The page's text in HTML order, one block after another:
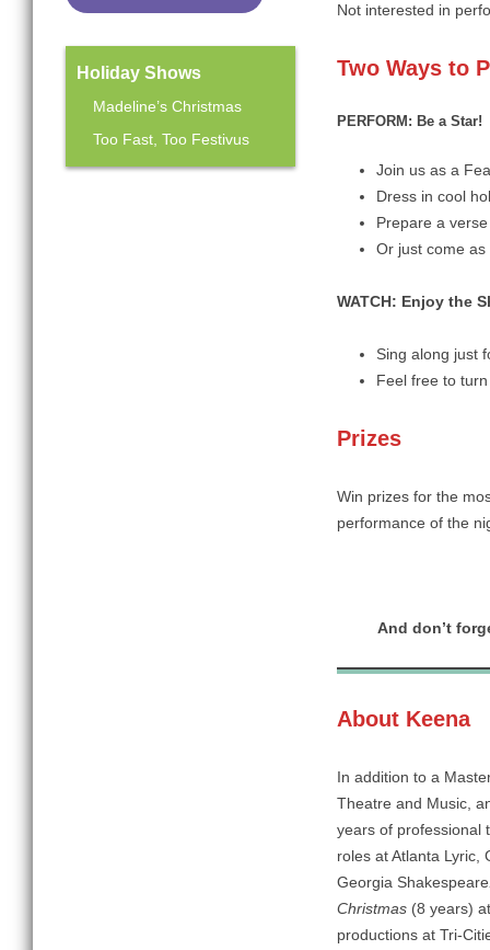
Not interested in
Two Ways to
PERFORM: Be a Star!
Join us as a
Dress in cool
Prepare a
Or just come
WATCH: Enjoy the
Sing along just
Feel free to
Prizes
Win prizes for the
performance of the
And don’t
About Keena
In addition to a
Theatre and Music,
years of professional
roles at Atlanta Lyric,
Georgia Shakespeare
Christmas (8 years)
productions at Tri-
Holiday Shows
Madeline’s Christmas
Too Fast, Too Festivus